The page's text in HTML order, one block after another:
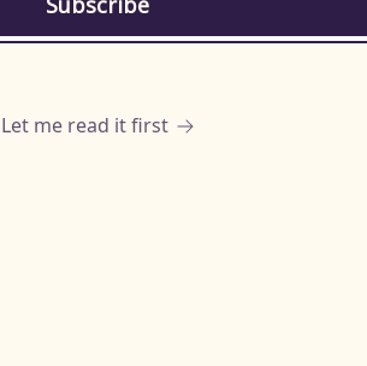
Let me read it first